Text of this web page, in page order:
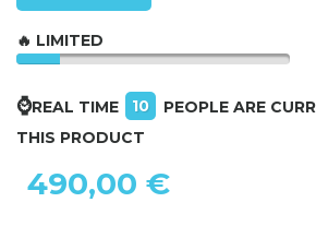
🔥 LIMITED
⌚REAL TIME 10
PEOPLE ARE
THIS PRODUCT
490,00 €